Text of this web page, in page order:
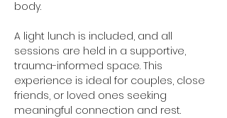
body.
A light lunch is included, and all
sessions are held in a supportive,
trauma-informed space. This
experience is ideal for couples, close
friends, or loved ones seeking
meaningful connection and rest.